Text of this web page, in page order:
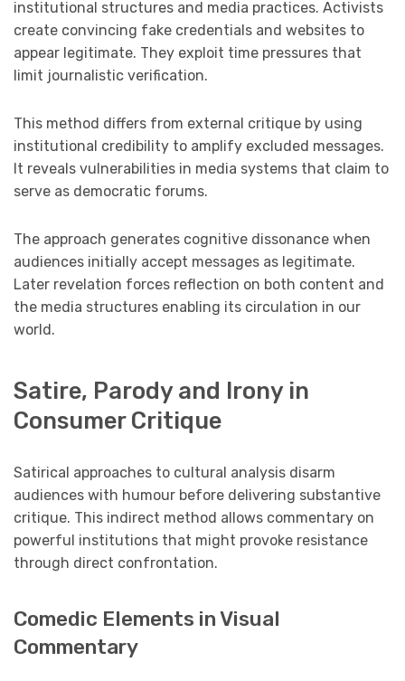
institutional structures and media practices. Activists
create convincing fake credentials and websites to
appear legitimate. They exploit time pressures that
limit journalistic verification.
This method differs from external critique by using
institutional credibility to amplify excluded messages.
It reveals vulnerabilities in media systems that claim to
serve as democratic forums.
The approach generates cognitive dissonance when
audiences initially accept messages as legitimate.
Later revelation forces reflection on both content and
the media structures enabling its circulation in our
world.
Satire, Parody and Irony in
Consumer Critique
Satirical approaches to cultural analysis disarm
audiences with humour before delivering substantive
critique. This indirect method allows commentary on
powerful institutions that might provoke resistance
through direct confrontation.
Comedic Elements in Visual
Commentary